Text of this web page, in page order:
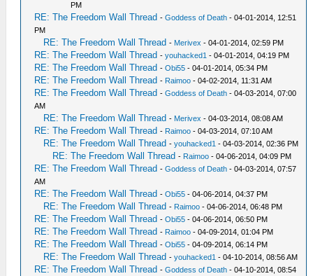
PM
RE: The Freedom Wall Thread -Goddess of Death - 04-01-2014, 12:51
PM
RE: The Freedom Wall Thread - Merivex - 04-01-2014, 02:59 PM
RE: The Freedom Wall Thread -youhacked1 - 04-01-2014, 04:19 PM
RE: The Freedom Wall Thread -Obi55 - 04-01-2014, 05:34 PM
RE: The Freedom Wall Thread - Raimoo - 04-02-2014, 11:31 AM
RE: The Freedom Wall Thread -Goddess of Death - 04-03-2014, 07:00
AM
RE: The Freedom Wall Thread - Merivex - 04-03-2014, 08:08 AM
RE: The Freedom Wall Thread - Raimoo - 04-03-2014, 07:10 AM
RE: The Freedom Wall Thread -youhacked1 - 04-03-2014, 02:36 PM
RE: The Freedom Wall Thread - Raimoo - 04-06-2014, 04:09 PM
RE: The Freedom Wall Thread -Goddess of Death - 04-03-2014, 07:57
AM
RE: The Freedom Wall Thread -Obi55 - 04-06-2014, 04:37 PM
RE: The Freedom Wall Thread - Raimoo - 04-06-2014, 06:48 PM
RE: The Freedom Wall Thread -Obi55 - 04-06-2014, 06:50 PM
RE: The Freedom Wall Thread - Raimoo - 04-09-2014, 01:04 PM
RE: The Freedom Wall Thread -Obi55 - 04-09-2014, 06:14 PM
RE: The Freedom Wall Thread -youhacked1 - 04-10-2014, 08:56 AM
RE: The Freedom Wall Thread -Goddess of Death - 04-10-2014, 08:54